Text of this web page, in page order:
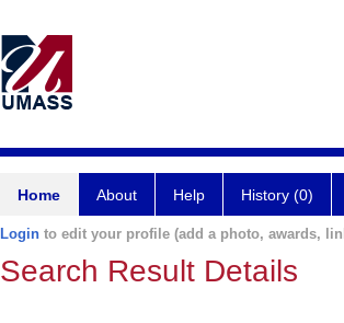
Home About Help History (0)
Login to edit your profile (add a photo, awards,
Search Result Details